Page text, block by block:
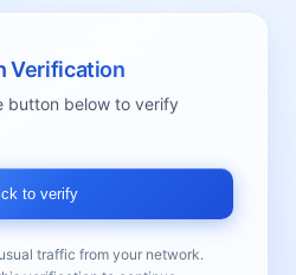
Verification
button below to verify
to verify
traffic from your network.